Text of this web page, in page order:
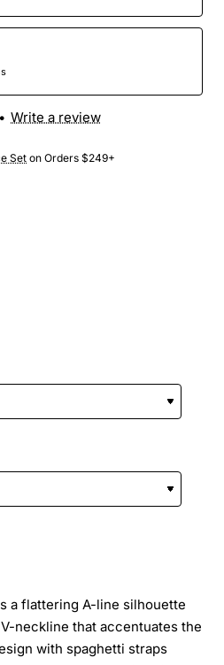
Set on Orders $249+
• Write a review
a flattering A-line silhouette
neckline that accentuates the
with spaghetti straps